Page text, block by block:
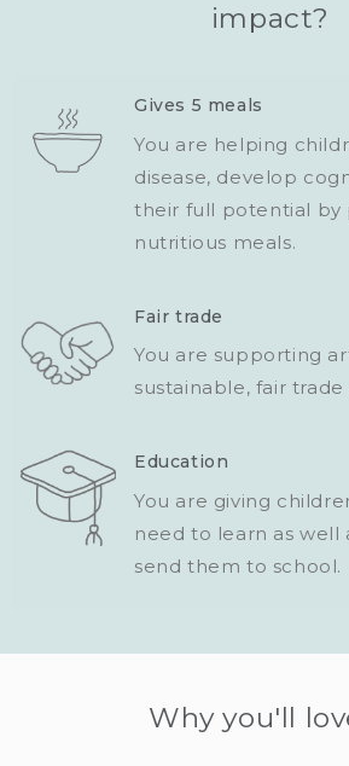
impact?
Gives 5 meals
You are helping
disease, develop
their full potential by
nutritious meals.
Fair trade
You are supporting
sustainable, fair trade
Education
You are giving
need to learn as well
send them to school.
Why you'll